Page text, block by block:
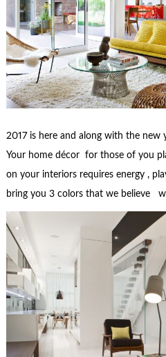
2017 is here and along with the new
Your home décor for those of you
on your interiors requires energy ,
bring you 3 colors that we believe